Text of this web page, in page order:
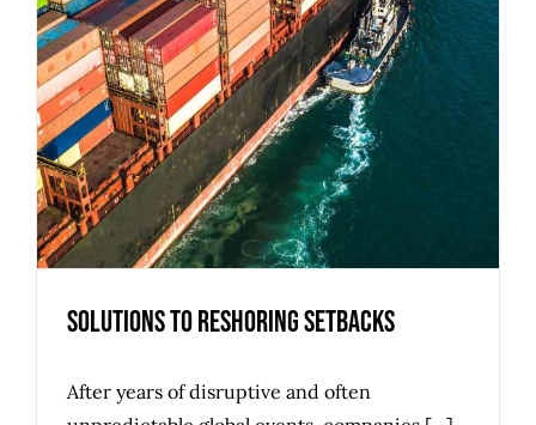
Solutions to Reshoring Setbacks
After years of disruptive and often